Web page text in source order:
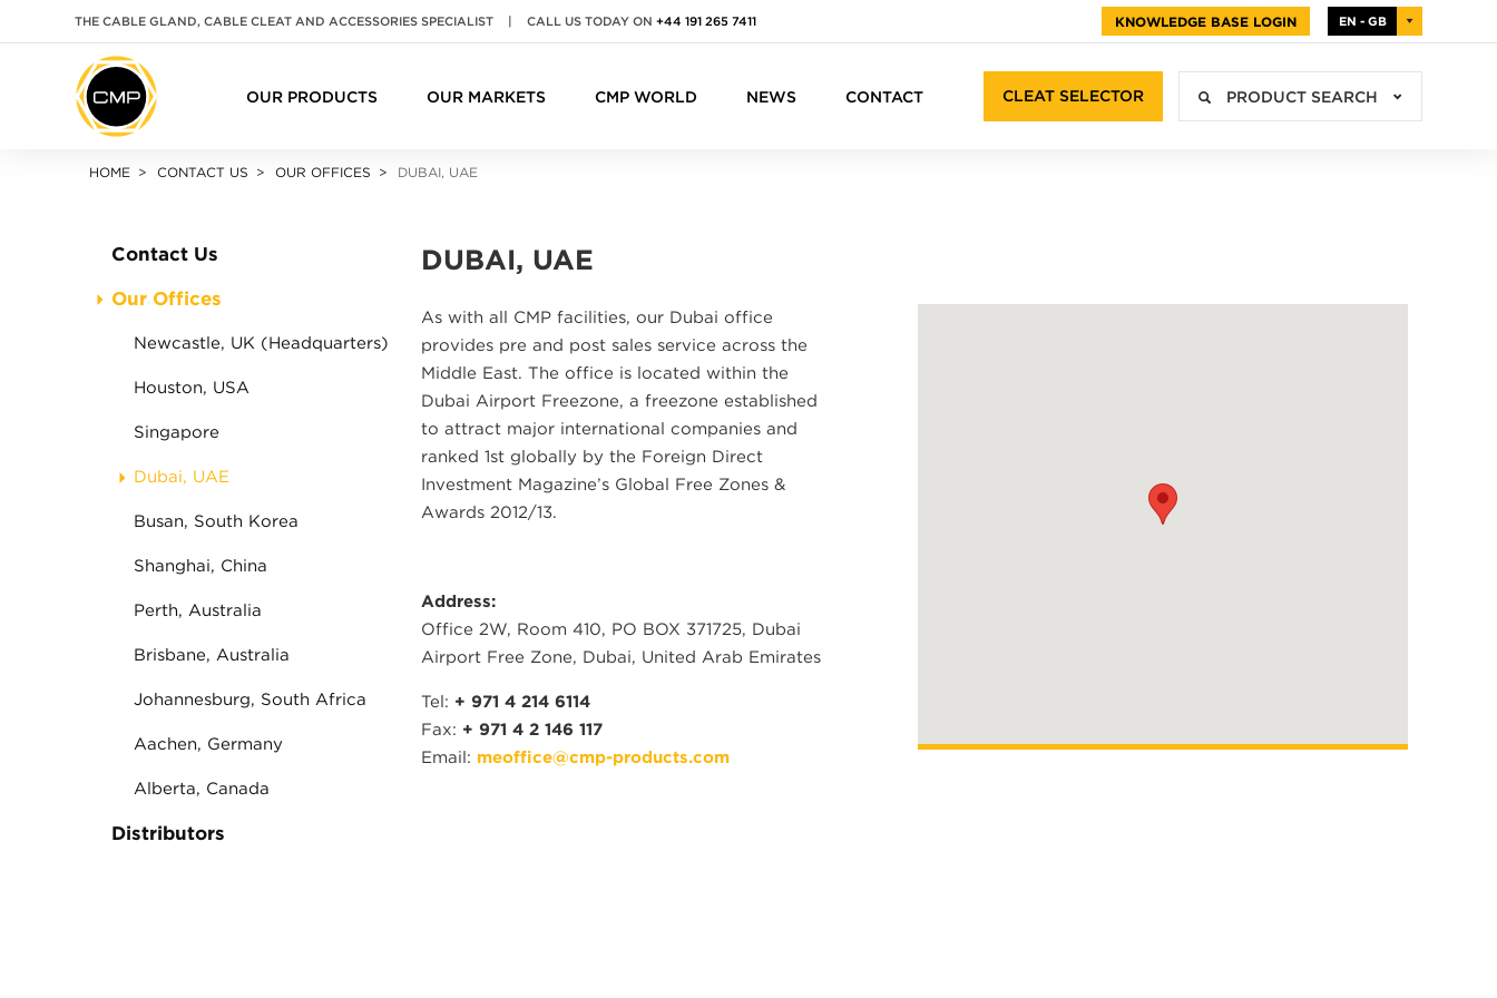
OUR PRODUCTS OUR MARKETS CMP WORLD NEWS CONTACT CLEAT SELECTOR PRODUCT SEARCH
THE CABLE GLAND, CABLE CLEAT AND ACCESSORIES SPECIALIST | CALL US TODAY ON+44 191 265 7411 KNOWLEDGE BASE LOGIN EN - GB
HOME CONTACT US OUR OFFICES DUBAI, UAE
Contact Us
Our Offices
Newcastle, UK (Headquarters)
Houston, USA
Singapore
Dubai, UAE
Busan, South Korea
Shanghai, China
Perth, Australia
Brisbane, Australia
Johannesburg, South Africa
Aachen, Germany
Alberta, Canada
Distributors
DUBAI, UAE
As with all CMP facilities, our Dubai office
provides pre and post sales service across the
Middle East. The office is located within the
Dubai Airport Freezone, a freezone established
to attract major international companies and
ranked 1st globally by the Foreign Direct
Investment Magazine’s Global Free Zones &
Awards 2012/13.
Address:
Office 2W, Room 410, PO BOX 371725, Dubai
Airport Free Zone, Dubai, United Arab Emirates
Tel: + 971 4 214 6114
Fax: + 971 4 2 146 117
Email: meoffice@cmp-products.com